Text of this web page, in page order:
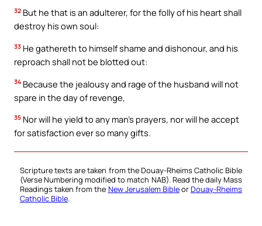
32 But he that is an adulterer, for the folly of his heart shall
destroy his own soul:
33 He gathereth to himself shame and dishonour, and his
reproach shall not be blotted out:
34 Because the jealousy and rage of the husband will not
spare in the day of revenge,
35 Nor will he yield to any man’s prayers, nor will he accept
for satisfaction ever so many gifts.
Scripture texts are taken from the Douay-Rheims Catholic Bible
(Verse Numbering modified to match NAB). Read the daily Mass
Readings taken from the New Jerusalem BibleorDouay-Rheims
Catholic Bible.